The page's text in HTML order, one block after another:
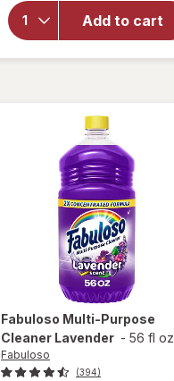
Add to cart
Multi-
Purpose
Cleaner
Fabuloso Multi-Purpose
Cleaner Lavender - 56 fl oz
Fabuloso
(394)